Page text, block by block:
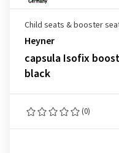
Child seats & booster
Heyner
capsula Isofix
black
(0)